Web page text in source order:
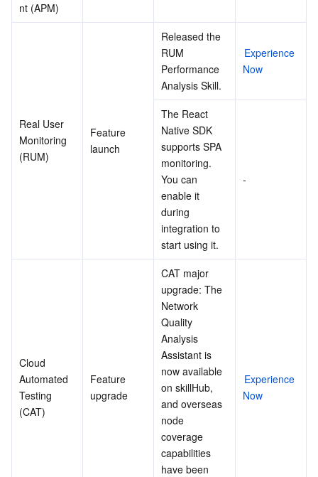
nt (APM)
Real User
Monitoring
(RUM)
Feature
launch
Released the
RUM
Performance
Analysis Skill.
Experience
Now
The React
Native SDK
supports SPA
monitoring.
You can
enable it
during
integration to
start using it.
-
Cloud
Automated
Testing
(CAT)
Feature
upgrade
CAT major
upgrade: The
Network
Quality
Analysis
Assistant is
now available
on skillHub,
and overseas
node
coverage
capabilities
have been
Experience
Now